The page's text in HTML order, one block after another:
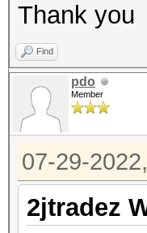
Thank you
Find
pdo
Member
07-29-
2jtradez